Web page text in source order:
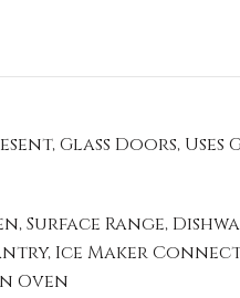
Glass Doors, Uses
Surface Range,
Ice Maker
Oven